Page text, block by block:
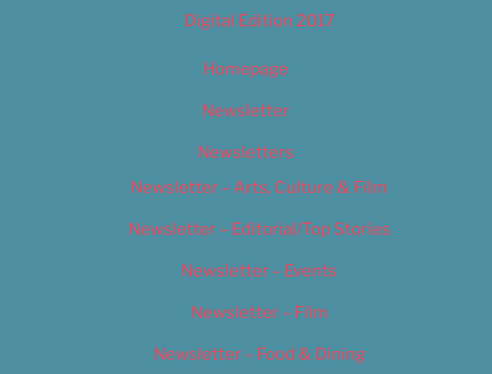
Digital Edition 2017
Homepage
Newsletter
Newsletters
Newsletter – Arts, Culture & Film
Newsletter – Editorial/Top Stories
Newsletter – Events
Newsletter – Film
Newsletter – Food & Dining